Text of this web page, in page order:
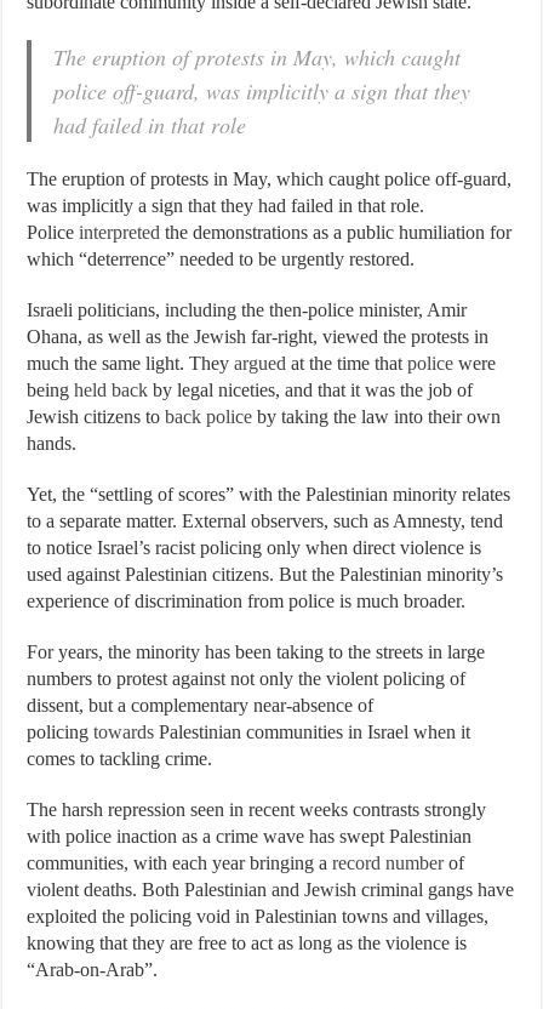
The eruption of protests in May, which caught
police off-guard, was implicitly a sign that they
had failed in that role
The eruption of protests in May, which caught police off-guard,
was implicitly a sign that they had failed in that role.
Policeinterpreted the demonstrations as a public humiliation for
which “deterrence” needed to be urgently restored.
Israeli politicians, including the then-police minister, Amir
Ohana, as well as the Jewish far-right, viewed the protests in
much the same light. Theyargued at the time thatpolice were
beingheld back by legal niceties, and that it was the job of
Jewish citizens toback police by taking the law into their own
hands.
Yet, the “settling of scores” with the Palestinian minority relates
to a separate matter. External observers, such as Amnesty, tend
to notice Israel’s racist policing only when direct violence is
used against Palestinian citizens. But the Palestinian minority’s
experience of discrimination from police is much broader.
For years, the minority has been taking to the streets in large
numbers to protest against not only the violent policing of
dissent, but a complementary near-absence of
policingtowards Palestinian communities in Israel when it
comes to tackling crime.
The harsh repression seen in recent weeks contrasts strongly
with police inaction as a crime wave has swept Palestinian
communities, with each year bringing arecord numberof
violent deaths. Both Palestinian and Jewish criminal gangs have
exploited the policing void in Palestinian towns and villages,
knowing that they are free to act as long as the violence is
“Arab-on-Arab”.